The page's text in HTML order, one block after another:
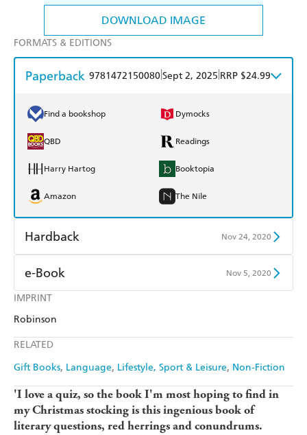
DOWNLOAD IMAGE
IMPRINT
Robinson
RELATED
Gift Books Language Lifestyle, Sport & Leisure Non-Fiction
FORMATS & EDITIONS
Paperback 9781472150080Sept 2, 2025 RRP $24.99
Find a bookshop Dymocks
QBD Readings
Harry Hartog Booktopia
Amazon The Nile
Hardback Nov 24, 2020
Find a bookshop
QBD
Harry Hartog
Amazon
e-Book Nov 5, 2020
Amazon Kindle
'I love a quiz, so the book I'm most hoping to find in
my Christmas stocking is this ingenious book of
literary questions, red herrings and conundrums.